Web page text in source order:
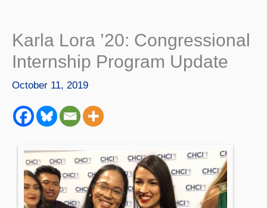
Karla Lora ’20: Congressional
Internship Program Update
October 11, 2019